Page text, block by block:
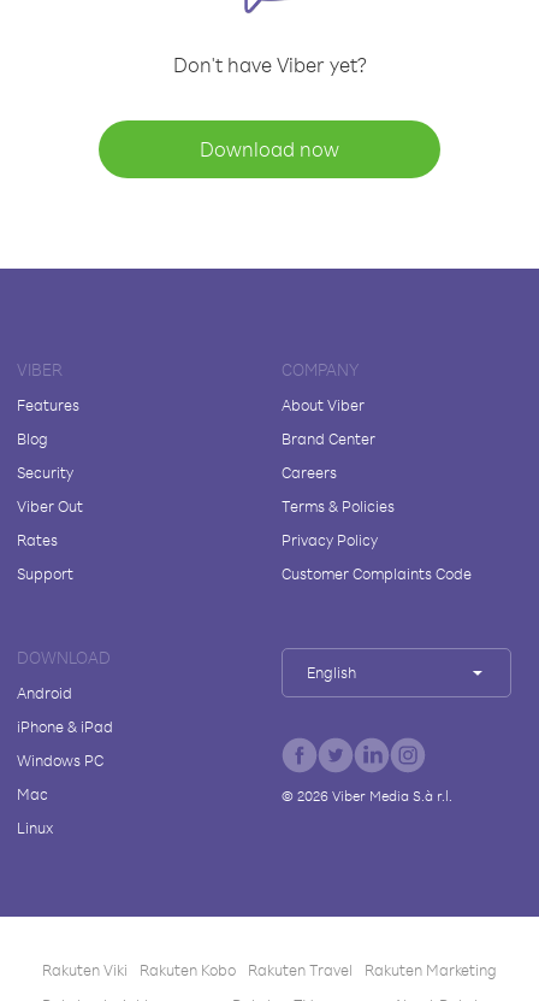
Don't have Viber yet?
Download now
VIBER
Features
Blog
Security
Viber Out
Rates
Support
COMPANY
About Viber
Brand Center
Careers
Terms & Policies
Privacy Policy
Customer Complaints Code
DOWNLOAD
Android
iPhone & iPad
Windows PC
Mac
Linux
English
© 2026Viber Media S.à r.l.
Rakuten Viki Rakuten Kobo Rakuten Travel
Rakuten Marketing